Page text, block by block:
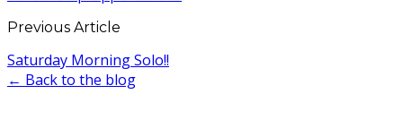
Previous Article
Saturday Morning Solo!!
← Back to the blog